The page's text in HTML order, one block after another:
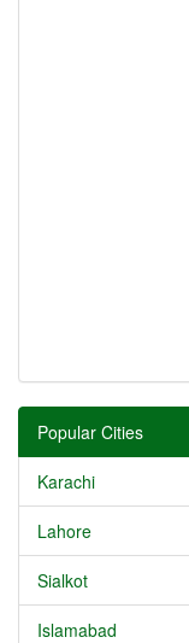
Popular Cities
Karachi
Lahore
Sialkot
Islamabad